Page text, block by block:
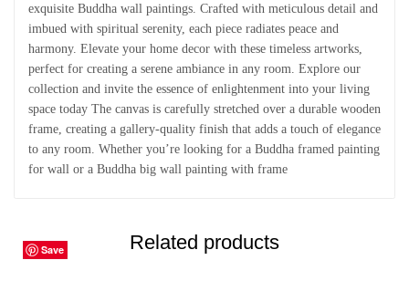
exquisite Buddha wall paintings. Crafted with meticulous detail and
imbued with spiritual serenity, each piece radiates peace and
harmony. Elevate your home decor with these timeless artworks,
perfect for creating a serene ambiance in any room. Explore our
collection and invite the essence of enlightenment into your living
space today The canvas is carefully stretched over a durable wooden
frame, creating a gallery-quality finish that adds a touch of elegance
to any room. Whether you’re looking for a Buddha framed painting
for wall or a Buddha big wall painting with frame
Related products
Save
Save
Save
Save
Save
Save
Save
Save
Save
Save